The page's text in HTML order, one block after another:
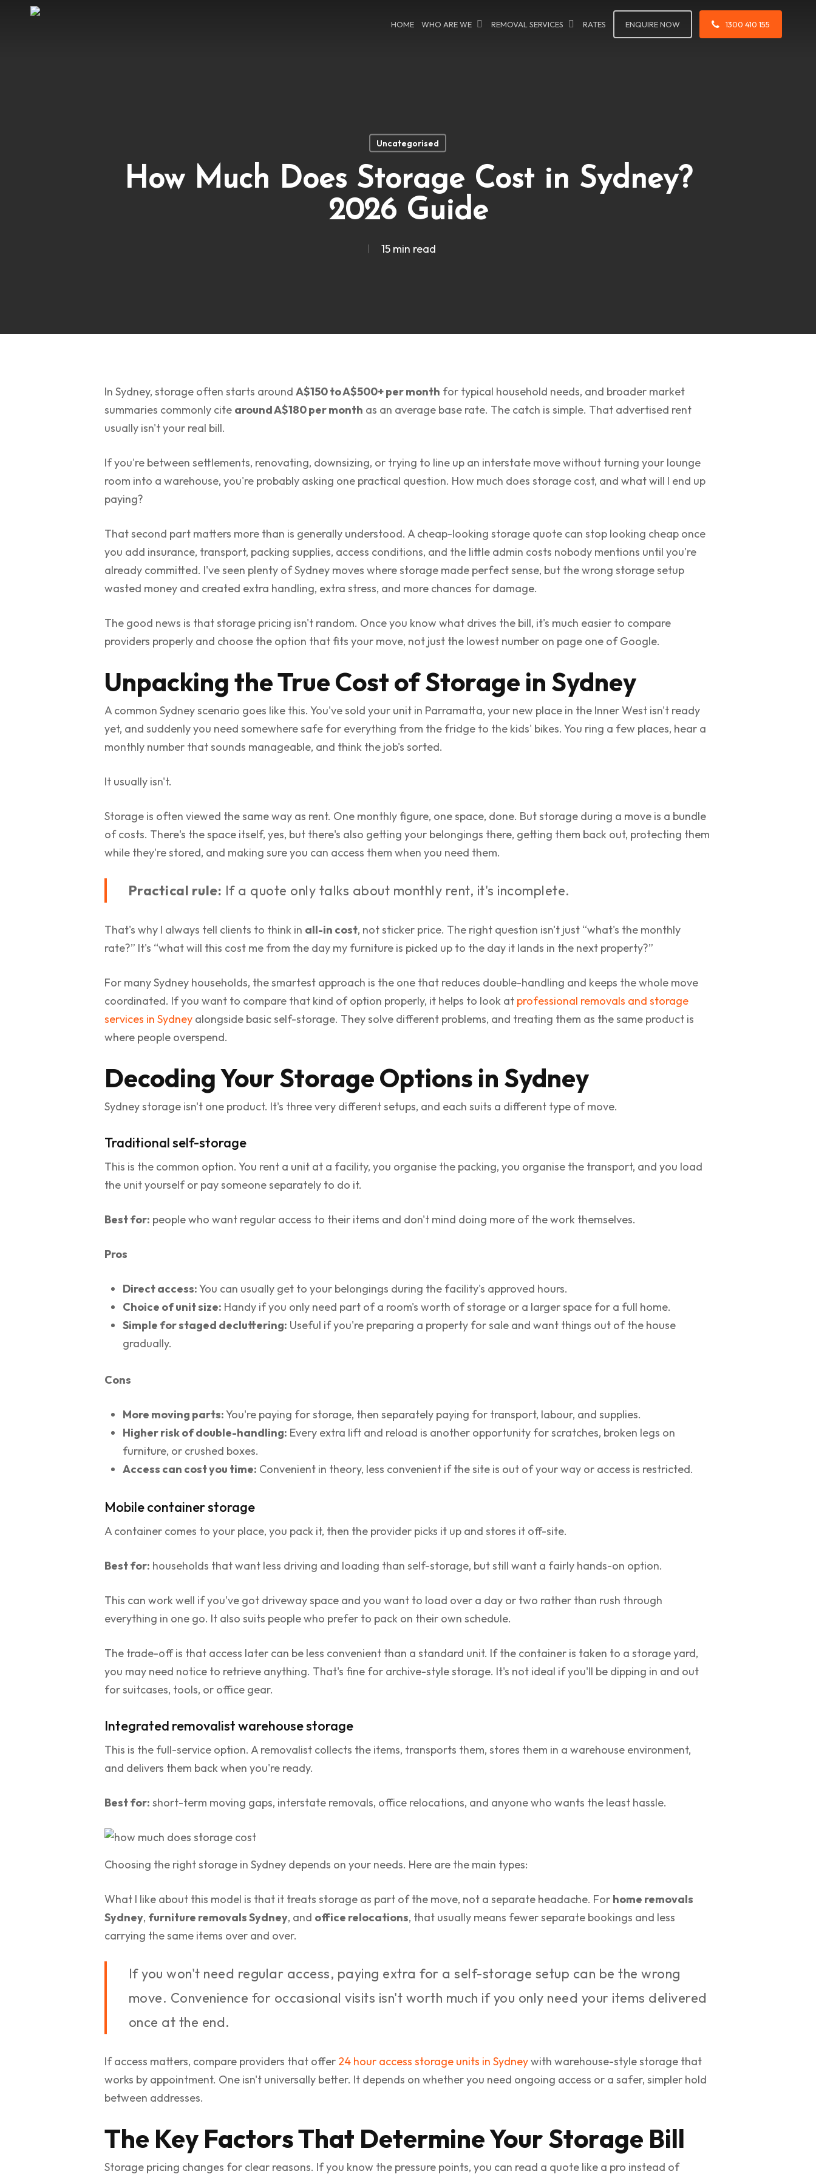
HOME WHO ARE WE REMOVAL SERVICES RATES ENQUIRE NOW 1300 410 155
Uncategorised
How Much Does Storage Cost in Sydney?
2026 Guide
15 min read
In Sydney, storage often starts around A$150 to A$500+ per month for typical household needs, and broader market
summaries commonly cite around A$180 per month as an average base rate. The catch is simple. That advertised rent
usually isn't your real bill.
If you're between settlements, renovating, downsizing, or trying to line up an interstate move without turning your lounge
room into a warehouse, you're probably asking one practical question. How much does storage cost, and what will I end up
paying?
That second part matters more than is generally understood. A cheap-looking storage quote can stop looking cheap once
you add insurance, transport, packing supplies, access conditions, and the little admin costs nobody mentions until you're
already committed. I've seen plenty of Sydney moves where storage made perfect sense, but the wrong storage setup
wasted money and created extra handling, extra stress, and more chances for damage.
The good news is that storage pricing isn't random. Once you know what drives the bill, it's much easier to compare
providers properly and choose the option that fits your move, not just the lowest number on page one of Google.
Unpacking the True Cost of Storage in Sydney
A common Sydney scenario goes like this. You've sold your unit in Parramatta, your new place in the Inner West isn't ready
yet, and suddenly you need somewhere safe for everything from the fridge to the kids' bikes. You ring a few places, hear a
monthly number that sounds manageable, and think the job's sorted.
It usually isn't.
Storage is often viewed the same way as rent. One monthly figure, one space, done. But storage during a move is a bundle
of costs. There's the space itself, yes, but there's also getting your belongings there, getting them back out, protecting them
while they're stored, and making sure you can access them when you need them.
Practical rule: If a quote only talks about monthly rent, it's incomplete.
That's why I always tell clients to think in all-in cost, not sticker price. The right question isn't just “what's the monthly
rate?” It's “what will this cost me from the day my furniture is picked up to the day it lands in the next property?”
For many Sydney households, the smartest approach is the one that reduces double-handling and keeps the whole move
coordinated. If you want to compare that kind of option properly, it helps to look at professional removals and storage
services in Sydney alongside basic self-storage. They solve different problems, and treating them as the same product is
where people overspend.
Decoding Your Storage Options in Sydney
Sydney storage isn't one product. It's three very different setups, and each suits a different type of move.
Traditional self-storage
This is the common option. You rent a unit at a facility, you organise the packing, you organise the transport, and you load
the unit yourself or pay someone separately to do it.
Best for: people who want regular access to their items and don't mind doing more of the work themselves.
Pros
Direct access:You can usually get to your belongings during the facility's approved hours.
Choice of unit size: Handy if you only need part of a room's worth of storage or a larger space for a full home.
Simple for staged decluttering: Useful if you're preparing a property for sale and want things out of the house
gradually.
Cons
More moving parts:You're paying for storage, then separately paying for transport, labour, and supplies.
Higher risk of double-handling: Every extra lift and reload is another opportunity for scratches, broken legs on
furniture, or crushed boxes.
Access can cost you time: Convenient in theory, less convenient if the site is out of your way or access is restricted.
Mobile container storage
A container comes to your place, you pack it, then the provider picks it up and stores it off-site.
Best for: households that want less driving and loading than self-storage, but still want a fairly hands-on option.
This can work well if you've got driveway space and you want to load over a day or two rather than rush through
everything in one go. It also suits people who prefer to pack on their own schedule.
The trade-off is that access later can be less convenient than a standard unit. If the container is taken to a storage yard,
you may need notice to retrieve anything. That's fine for archive-style storage. It's not ideal if you'll be dipping in and out
for suitcases, tools, or office gear.
Integrated removalist warehouse storage
This is the full-service option. A removalist collects the items, transports them, stores them in a warehouse environment,
and delivers them back when you're ready.
Best for: short-term moving gaps, interstate removals, office relocations, and anyone who wants the least hassle.
Choosing the right storage in Sydney depends on your needs. Here are the main types:
What I like about this model is that it treats storage as part of the move, not a separate headache. For home removals
Sydney, furniture removals Sydney, and office relocations, that usually means fewer separate bookings and less
carrying the same items over and over.
If you won't need regular access, paying extra for a self-storage setup can be the wrong
move. Convenience for occasional visits isn't worth much if you only need your items delivered
once at the end.
If access matters, compare providers that offer 24 hour access storage units in Sydneywith warehouse-style storage that
works by appointment. One isn't universally better. It depends on whether you need ongoing access or a safer, simpler hold
between addresses.
The Key Factors That Determine Your Storage Bill
Storage pricing changes for clear reasons. If you know the pressure points, you can read a quote like a pro instead of